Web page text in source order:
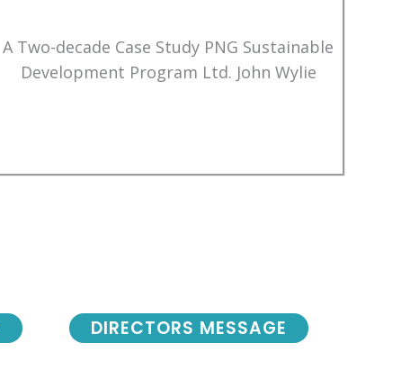
A Two-decade Case Study PNG Sustainable
Development Program Ltd. John Wylie
DIRECTORS MESSAGE